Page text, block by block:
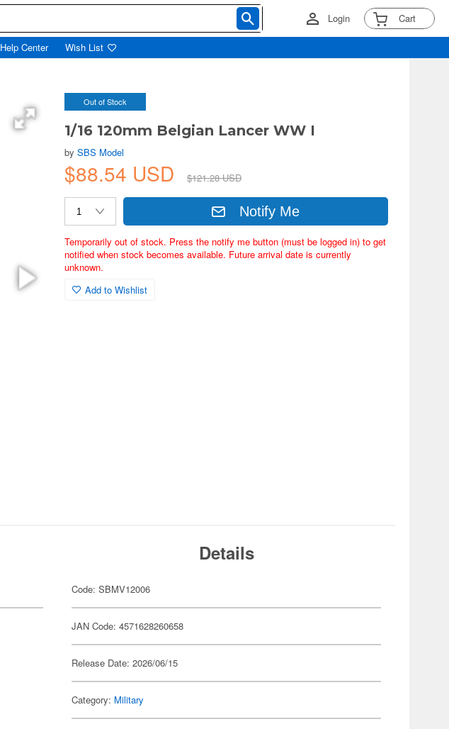
Login Cart
Help Center Wish List
Out of Stock
1/16 120mm Belgian Lancer WW I
bySBS Model
$88.54 USD $121.28 USD
Notify Me
Temporarily out of stock. Press the notify me button (must be logged in) to get
notified when stock becomes available. Future arrival date is currently
unknown.
Add to Wishlist
Details
Code: SBMV12006
JAN Code: 4571628260658
Release Date: 2026/06/15
Category: Military